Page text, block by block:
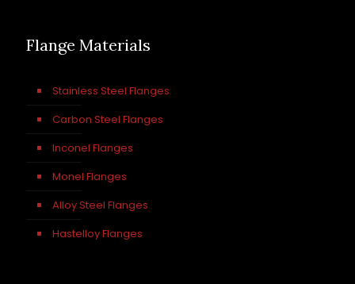
Flange Materials
Stainless Steel Flanges
Carbon Steel Flanges
Inconel Flanges
Monel Flanges
Alloy Steel Flanges
Hastelloy Flanges